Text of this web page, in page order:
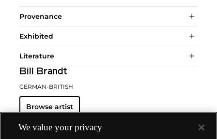
Provenance
Exhibited
Literature
Bill Brandt
GERMAN-BRITISH
Browse artist
We value your privacy